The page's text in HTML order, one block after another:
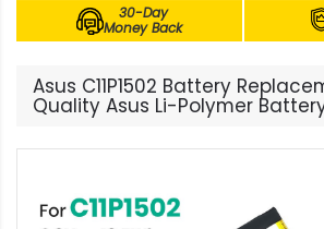
30-Day
Money Back
Asus C11P1502 Battery
Quality Asus Li-Polymer